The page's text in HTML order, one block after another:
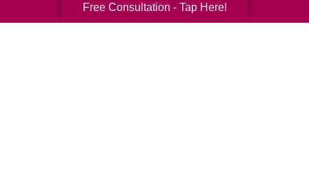
Your Total Solution
Free Consultation - Tap Here!